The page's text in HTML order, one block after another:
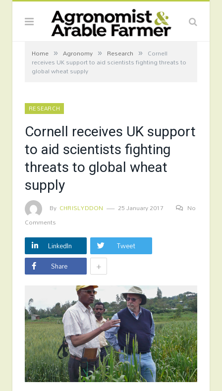
Home » Agronomy » Research » Cornell
receives UK support to aid scientists fighting threats to
global wheat supply
RESEARCH
Cornell receives UK support
to aid scientists fighting
threats to global wheat
supply
By CHRISLYDDON 25 January 2017
No
Comments
LinkedIn
Tweet
Share
+